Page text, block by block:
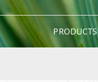
PRODUCTS